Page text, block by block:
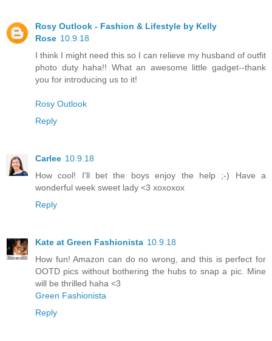
Rosy Outlook - Fashion & Lifestyle by Kelly
Rose 10.9.18
I think I might need this so I can relieve my husband of outfit
photo duty haha!! What an awesome little gadget--thank
you for introducing us to it!
Rosy Outlook
Reply
Carlee 10.9.18
How cool! I'll bet the boys enjoy the help ;-) Have a
wonderful week sweet lady <3 xoxoxox
Reply
Kate at Green Fashionista 10.9.18
How fun! Amazon can do no wrong, and this is perfect for
OOTD pics without bothering the hubs to snap a pic. Mine
will be thrilled haha <3
Green Fashionista
Reply